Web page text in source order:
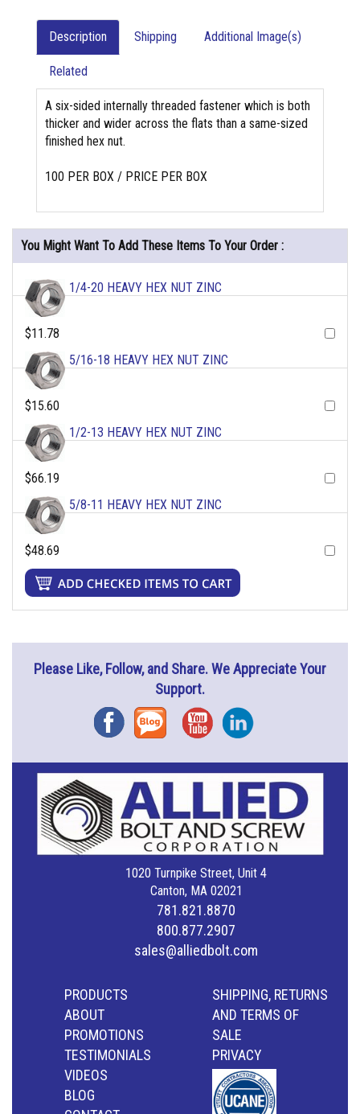
Description Shipping Additional Image(s)
Related
A six-sided internally threaded fastener which is both
thicker and wider across the flats than a same-sized
finished hex nut.
100 PER BOX / PRICE PER BOX
You Might Want To Add These Items To Your Order :
1/4-20 HEAVY HEX NUT ZINC
$11.78
5/16-18 HEAVY HEX NUT ZINC
$15.60
1/2-13 HEAVY HEX NUT ZINC
$66.19
5/8-11 HEAVY HEX NUT ZINC
$48.69
Please Like, Follow, and Share. We Appreciate Your
Support.
FacebookBlog YouTubeInstagram
1020 Turnpike Street, Unit 4
Canton, MA 02021
781.821.8870
800.877.2907
sales@alliedbolt.com
PRODUCTS
ABOUT
PROMOTIONS
TESTIMONIALS
VIDEOS
BLOG
SHIPPING, RETURNS
AND TERMS OF
SALE
PRIVACY